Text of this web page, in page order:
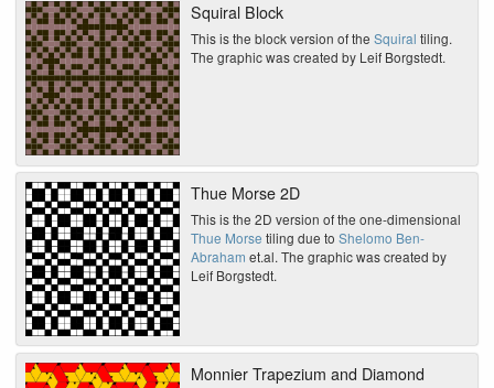
Squiral Block
This is the block version of theSquiral tiling.
The graphic was created by Leif Borgstedt.
Thue Morse 2D
This is the 2D version of the one-dimensional
Thue Morse tiling due toShelomo Ben-
Abraham et.al. The graphic was created by
Leif Borgstedt.
Monnier Trapezium and Diamond